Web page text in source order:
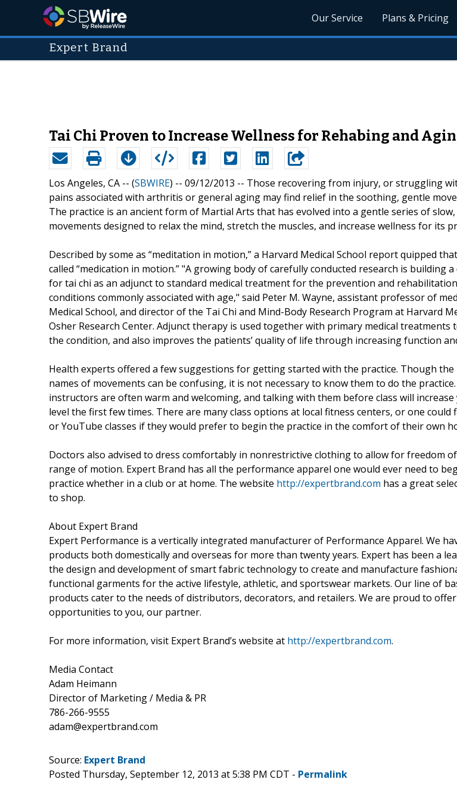
Our Service Plans & Pricing
Expert Brand
Tai Chi Proven to Increase Wellness for Rehabing and
Los Angeles, CA -- (SBWIRE) -- 09/12/2013 -- Those recovering from injury, or struggling
pains associated with arthritis or general aging may find relief in the soothing, gentle
The practice is an ancient form of Martial Arts that has evolved into a gentle series of slow,
movements designed to relax the mind, stretch the muscles, and increase wellness for its
Described by some as “meditation in motion,” a Harvard Medical School report quipped
called “medication in motion.” "A growing body of carefully conducted research is building a
for tai chi as an adjunct to standard medical treatment for the prevention and
conditions commonly associated with age," said Peter M. Wayne, assistant professor of
Medical School, and director of the Tai Chi and Mind-Body Research Program at Harvard
Osher Research Center. Adjunct therapy is used together with primary medical treatments
the condition, and also improves the patients’ quality of life through increasing function
Health experts offered a few suggestions for getting started with the practice. Though the
names of movements can be confusing, it is not necessary to know them to do the practice.
instructors are often warm and welcoming, and talking with them before class will
level the first few times. There are many class options at local fitness centers, or one could
or YouTube classes if they would prefer to begin the practice in the comfort of their own
Doctors also advised to dress comfortably in nonrestrictive clothing to allow for freedom
range of motion. Expert Brand has all the performance apparel one would ever need to
practice whether in a club or at home. The website http://expertbrand.com has a great
to shop.
About Expert Brand
Expert Performance is a vertically integrated manufacturer of Performance Apparel. We
products both domestically and overseas for more than twenty years. Expert has been a
the design and development of smart fabric technology to create and manufacture
functional garments for the active lifestyle, athletic, and sportswear markets. Our line of
products cater to the needs of distributors, decorators, and retailers. We are proud to
opportunities to you, our partner.
For more information, visit Expert Brand’s website at http://expertbrand.com.
Media Contact
Adam Heimann
Director of Marketing / Media & PR
786-266-9555
adam@expertbrand.com
Source: Expert Brand
Posted Thursday, September 12, 2013 at 5:38 PM CDT - Permalink